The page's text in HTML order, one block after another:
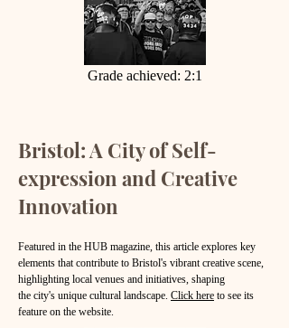
Grade achieved: 2:1
Bristol: A City of Self-
expression and Creative
Innovation
Featured in the HUB magazine, this article explores key
elements that contribute to Bristol's vibrant creative scene,
highlighting local venues and initiatives, shaping
the city's unique cultural landscape. Click here to see its
feature on the website.